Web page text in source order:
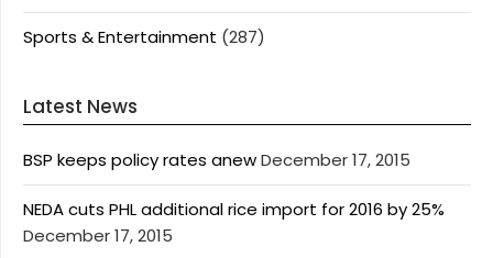
Sports & Entertainment (287)
Latest News
BSP keeps policy rates anewDecember 17, 2015
NEDA cuts PHL additional rice import for 2016 by 25%
December 17, 2015